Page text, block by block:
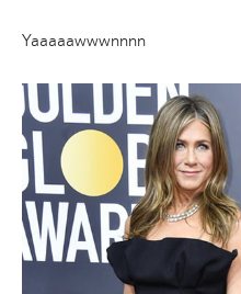
Yaaaaawwwnnnn